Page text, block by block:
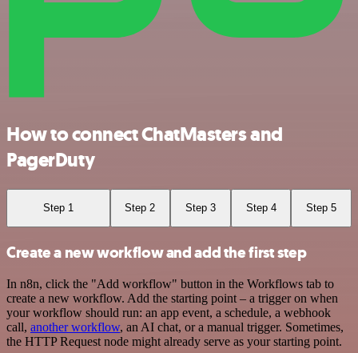
How to connect ChatMasters and
PagerDuty
Step 1 Step 2 Step 3 Step 4 Step 5
Create a new workflow and add the first step
In n8n, click the "Add workflow" button in the Workflows tab to
create a new workflow. Add the starting point – a trigger on when
your workflow should run: an app event, a schedule, a webhook
call, another workflow, an AI chat, or a manual trigger. Sometimes,
the HTTP Request node might already serve as your starting point.